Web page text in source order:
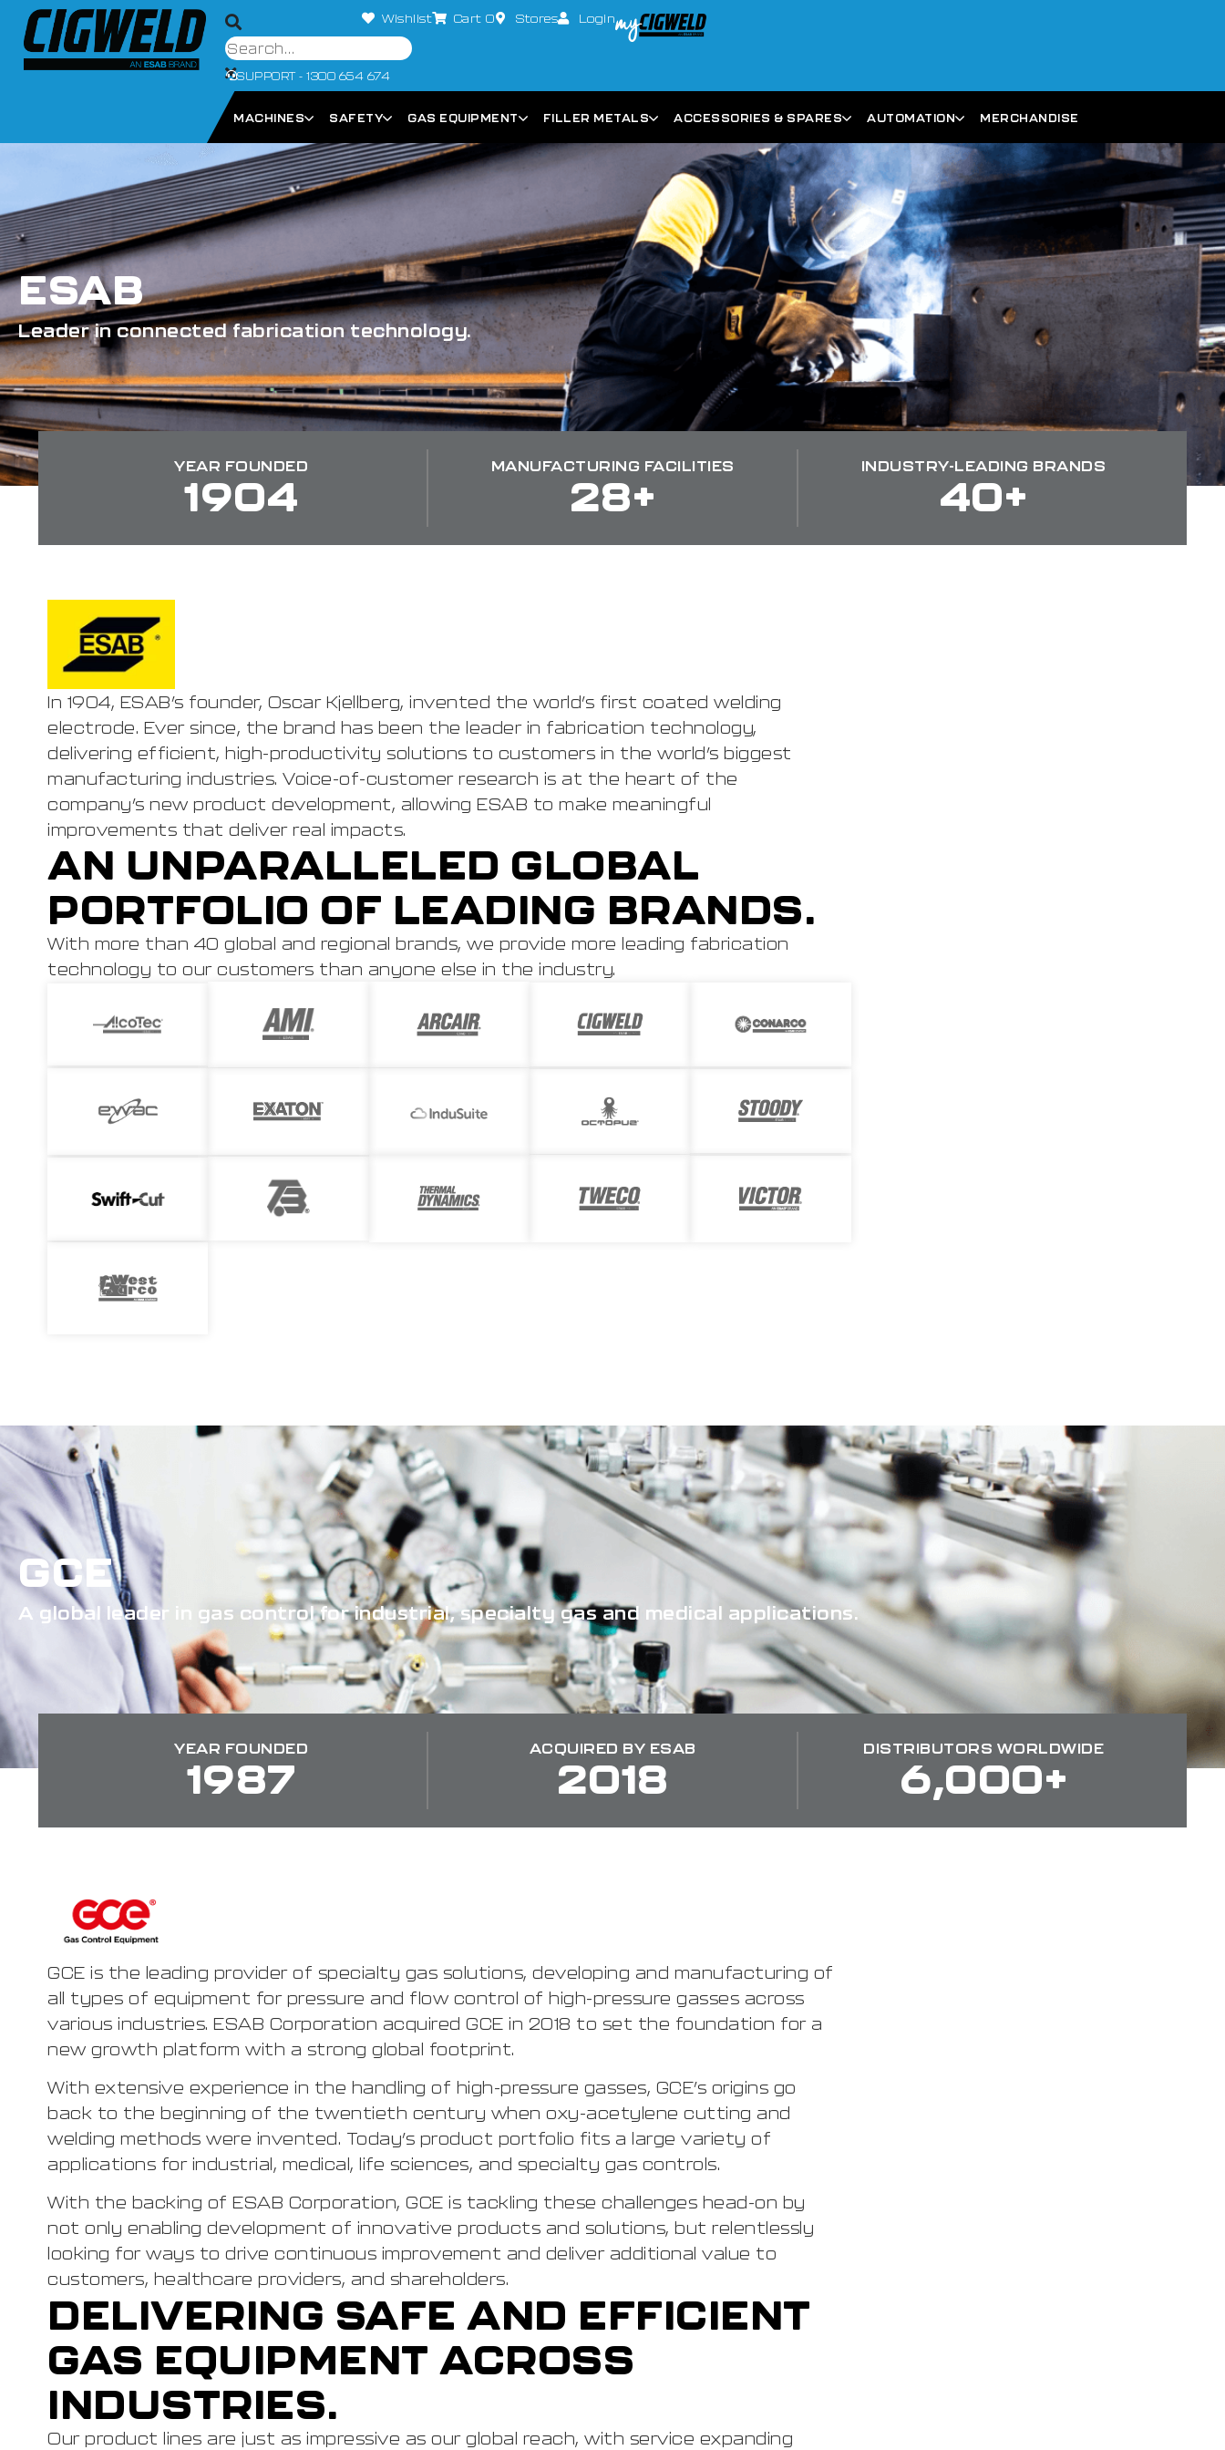
Wishlist Cart 0 Stores Login
SUPPORT - 1300 654 674
MACHINES SAFETY GAS EQUIPMENT FILLER METALS ACCESSORIES & SPARES AUTOMATION MERCHANDISE
ESAB
Leader in connected fabrication technology.
YEAR FOUNDED
1904
MANUFACTURING FACILITIES
28+
INDUSTRY-LEADING BRANDS
40+
In 1904, ESAB’s founder, Oscar Kjellberg, invented the world’s first coated welding
electrode. Ever since, the brand has been the leader in fabrication technology,
delivering efficient, high-productivity solutions to customers in the world’s biggest
manufacturing industries. Voice-of-customer research is at the heart of the
company’s new product development, allowing ESAB to make meaningful
improvements that deliver real impacts.
AN UNPARALLELED GLOBAL
PORTFOLIO OF LEADING BRANDS.
With more than 40 global and regional brands, we provide more leading fabrication
technology to our customers than anyone else in the industry.
GCE
A global leader in gas control for industrial, specialty gas and medical applications.
YEAR FOUNDED
1987
ACQUIRED BY ESAB
2018
DISTRIBUTORS WORLDWIDE
6,000+
GCE is the leading provider of specialty gas solutions, developing and manufacturing of
all types of equipment for pressure and flow control of high-pressure gasses across
various industries. ESAB Corporation acquired GCE in 2018 to set the foundation for a
new growth platform with a strong global footprint.
With extensive experience in the handling of high-pressure gasses, GCE’s origins go
back to the beginning of the twentieth century when oxy-acetylene cutting and
welding methods were invented. Today’s product portfolio fits a large variety of
applications for industrial, medical, life sciences, and specialty gas controls.
With the backing of ESAB Corporation, GCE is tackling these challenges head-on by
not only enabling development of innovative products and solutions, but relentlessly
looking for ways to drive continuous improvement and deliver additional value to
customers, healthcare providers, and shareholders.
DELIVERING SAFE AND EFFICIENT
GAS EQUIPMENT ACROSS
INDUSTRIES.
Our product lines are just as impressive as our global reach, with service expanding